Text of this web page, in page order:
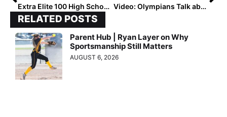
Extra Elite 100 High School Coach Rankings: #’s 30-21 (Dec. 22, 2021) Video: Olympians Talk about The “Building Future Olympians” Camp Coming Up January 22-23, 2022 (Still Time to Make This a Great Holiday Present!)
RELATED POSTS
Parent Hub | Ryan Layer on Why
Sportsmanship Still Matters
AUGUST 6, 2026